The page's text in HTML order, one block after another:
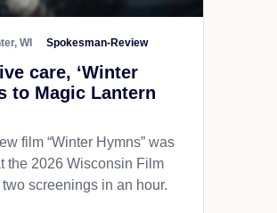
WI Spokesman-Review
care, ‘Winter
to Magic Lantern
film “Winter Hymns” was
the 2026 Wisconsin Film
screenings in an hour.